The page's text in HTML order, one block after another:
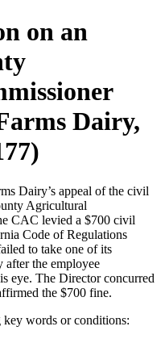
on an
Dairy,
Dairy’s appeal of the civil
Agricultural
CAC levied a $700 civil
Code of Regulations
to take one of its
after the employee
eye. The Director concurred
the $700 fine.
key words or conditions: